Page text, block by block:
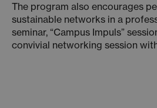
The program also encourages
sustainable networks in a
seminar, “Campus Impuls”
convivial networking session